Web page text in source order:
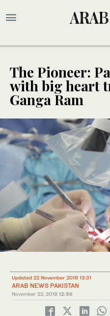
The Pioneer:
with big heart
Ganga Ram
Updated 22 November 2018 13:31
ARAB NEWS PAKISTAN
November 22, 2018 12:56